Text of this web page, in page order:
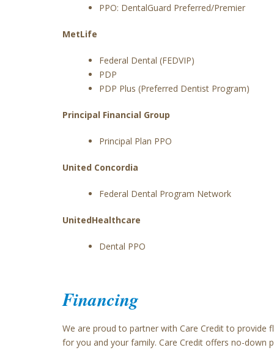
PPO: DentalGuard Preferred/Premier
MetLife
Federal Dental (FEDVIP)
PDP
PDP Plus (Preferred Dentist Program)
Principal Financial Group
Principal Plan PPO
United Concordia
Federal Dental Program Network
UnitedHealthcare
Dental PPO
Financing
We are proud to partner with Care Credit to provide
for you and your family. Care Credit offers no-down